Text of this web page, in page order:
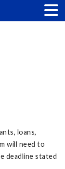
loans,
will need to
deadline stated